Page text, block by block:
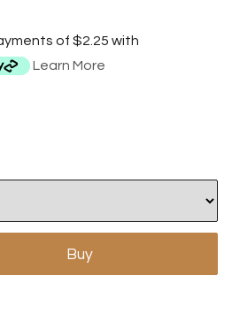
of $2.25 with
Learn More